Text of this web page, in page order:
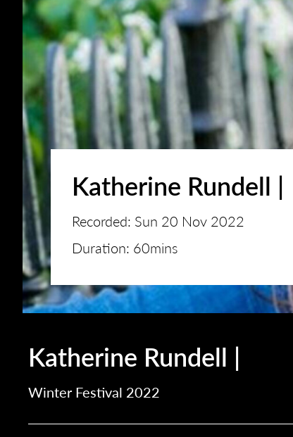
Katherine Rundell |
Recorded: Sun 20 Nov 2022
Duration: 60mins
Katherine Rundell |
Winter Festival 2022